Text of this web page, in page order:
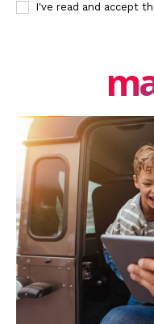
I've read and accept